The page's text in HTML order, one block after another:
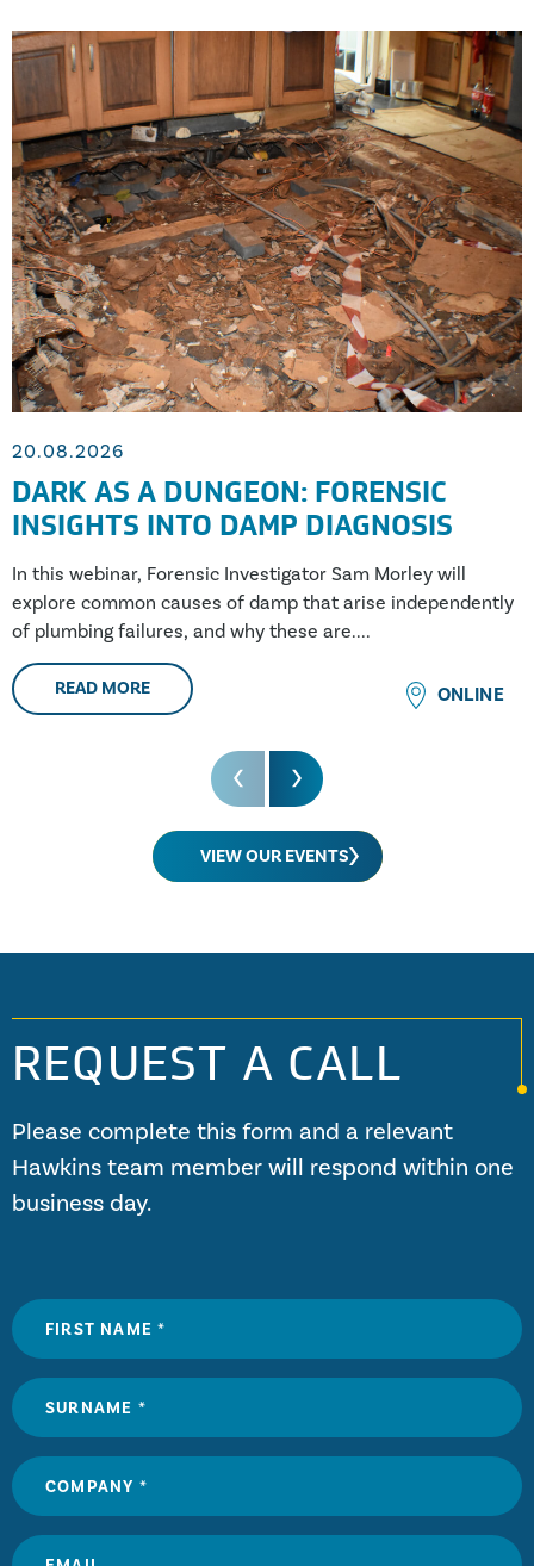
20.08.2026
DARK AS A DUNGEON: FORENSIC
INSIGHTS INTO DAMP DIAGNOSIS
In this webinar, Forensic Investigator Sam Morley will
explore common causes of damp that arise independently
of plumbing failures, and why these are....
READ MORE ONLINE
VIEW OUR EVENTS
REQUEST A CALL
Please complete this form and a relevant
Hawkins team member will respond within one
business day.